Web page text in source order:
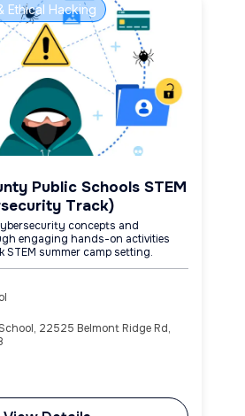
Ethical Hacking
Public Schools STEM
Track)
concepts and
engaging hands-on activities
summer camp setting.
22525 Belmont Ridge Rd,